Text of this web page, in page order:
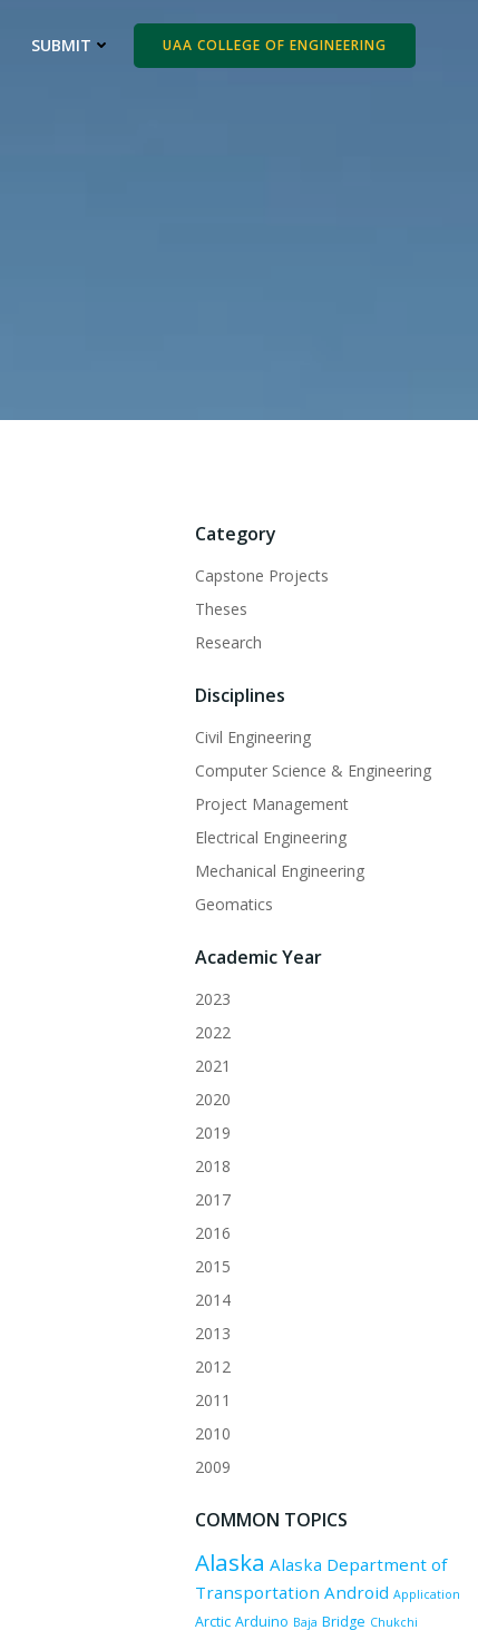
SUBMIT UAA COLLEGE OF ENGINEERING
Category
Capstone Projects
Theses
Research
Disciplines
Civil Engineering
Computer Science & Engineering
Project Management
Electrical Engineering
Mechanical Engineering
Geomatics
Academic Year
2023
2022
2021
2020
2019
2018
2017
2016
2015
2014
2013
2012
2011
2010
2009
COMMON TOPICS
Alaska Alaska Department of
Transportation Android Application
Arctic Arduino Baja Bridge Chukchi